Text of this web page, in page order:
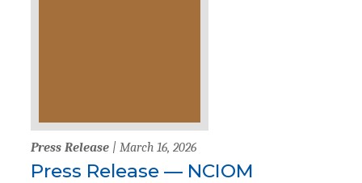
Press Release | March 16, 2026
Press Release — NCIOM